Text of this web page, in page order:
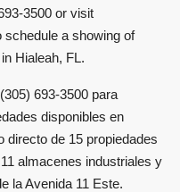
3500 or visit
schedule a showing of
Hialeah, FL.
693-3500 para
disponibles en
directo de 15 propiedades
almacenes industriales y
la Avenida 11 Este.